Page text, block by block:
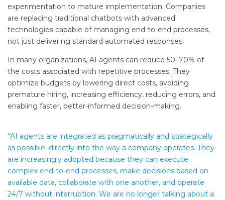
experimentation to mature implementation. Companies
are replacing traditional chatbots with advanced
technologies capable of managing end-to-end processes,
not just delivering standard automated responses.
In many organizations, AI agents can reduce 50–70% of
the costs associated with repetitive processes. They
optimize budgets by lowering direct costs, avoiding
premature hiring, increasing efficiency, reducing errors, and
enabling faster, better-informed decision-making.
“AI agents are integrated as pragmatically and strategically
as possible, directly into the way a company operates. They
are increasingly adopted because they can execute
complex end-to-end processes, make decisions based on
available data, collaborate with one another, and operate
24/7 without interruption. We are no longer talking about a